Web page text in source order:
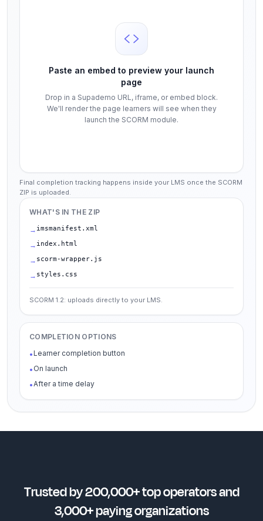
Paste an embed to preview your launch
page
Drop in a Supademo URL, iframe, or embed block.
We'll render the page learners will see when they
launch the SCORM module.
Final completion tracking happens inside your LMS once the SCORM
ZIP is uploaded.
WHAT'S IN THE ZIP
→ imsmanifest.xml
→ index.html
→ scorm-wrapper.js
→ styles.css
SCORM 1.2: uploads directly to your LMS.
COMPLETION OPTIONS
•Learner completion button
• On launch
•After a time delay
Trusted by 200,000+ top operators and
3,000+ paying organizations